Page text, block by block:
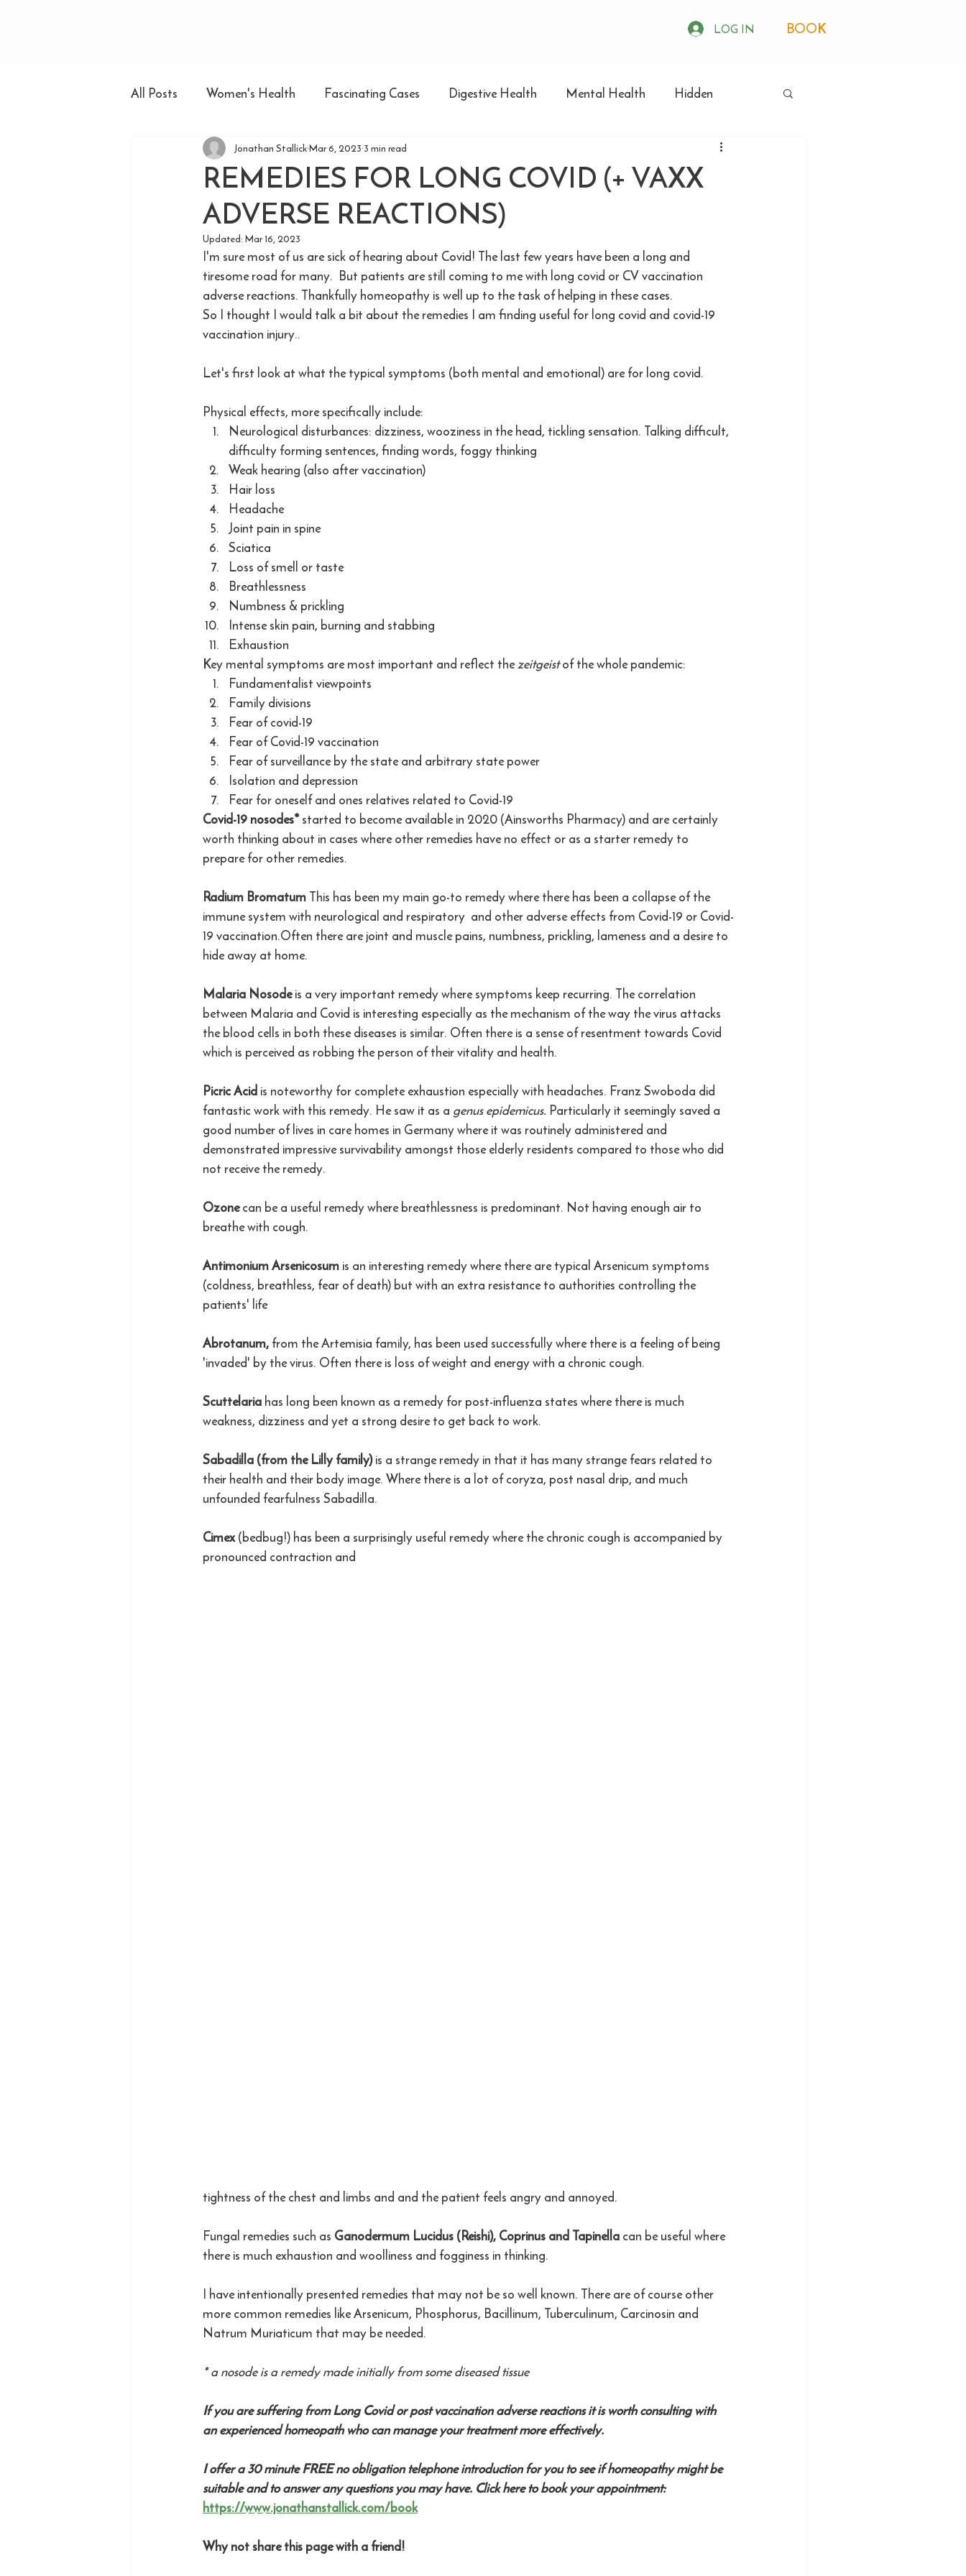
LOG IN BOOK
All Posts Women's Health Fascinating Cases Digestive Health Mental Health Hidden
REMEDIES FOR LONG COVID (+ VAXX
ADVERSE REACTIONS)
Jonathan StallickMar 6, 2023 3 min read
Updated:Mar 16, 2023
I'm sure most of us are sick of hearing about Covid! The last few years have been a long and
tiresome road for many.  But patients are still coming to me with long covid or CV vaccination
adverse reactions. Thankfully homeopathy is well up to the task of helping in these cases.
So I thought I would talk a bit about the remedies I am finding useful for long covid and covid-19
vaccination injury..
Let's first look at what the typical symptoms (both mental and emotional) are for long covid.
Physical effects, more specifically include:
Neurological disturbances: dizziness, wooziness in the head, tickling sensation. Talking difficult,
difficulty forming sentences, finding words, foggy thinking
Weak hearing (also after vaccination)
Hair loss
Headache
Joint pain in spine
Sciatica
Loss of smell or taste
Breathlessness
Numbness & prickling
Intense skin pain, burning and stabbing
Exhaustion
Key mental symptoms are most important and reflect the zeitgeist of the whole pandemic:
Fundamentalist viewpoints
Family divisions
Fear of covid-19
Fear of Covid-19 vaccination
Fear of surveillance by the state and arbitrary state power
Isolation and depression
Fear for oneself and ones relatives related to Covid-19
Covid-19 nosodes* started to become available in 2020 (Ainsworths Pharmacy) and are certainly
worth thinking about in cases where other remedies have no effect or as a starter remedy to
prepare for other remedies.
Radium Bromatum This has been my main go-to remedy where there has been a collapse of the
immune system with neurological and respiratory  and other adverse effects from Covid-19 or Covid-
19 vaccination.Often there are joint and muscle pains, numbness, prickling, lameness and a desire to
hide away at home.
Malaria Nosode is a very important remedy where symptoms keep recurring. The correlation
between Malaria and Covid is interesting especially as the mechanism of the way the virus attacks
the blood cells in both these diseases is similar. Often there is a sense of resentment towards Covid
which is perceived as robbing the person of their vitality and health.
Picric Acid is noteworthy for complete exhaustion especially with headaches. Franz Swoboda did
fantastic work with this remedy. He saw it as a genus epidemicus. Particularly it seemingly saved a
good number of lives in care homes in Germany where it was routinely administered and
demonstrated impressive survivability amongst those elderly residents compared to those who did
not receive the remedy.
Ozone can be a useful remedy where breathlessness is predominant. Not having enough air to
breathe with cough.
Antimonium Arsenicosum is an interesting remedy where there are typical Arsenicum symptoms
(coldness, breathless, fear of death) but with an extra resistance to authorities controlling the
patients' life
Abrotanum, from the Artemisia family, has been used successfully where there is a feeling of being
'invaded' by the virus. Often there is loss of weight and energy with a chronic cough.
Scuttelaria has long been known as a remedy for post-influenza states where there is much
weakness, dizziness and yet a strong desire to get back to work.
Sabadilla (from the Lilly family) is a strange remedy in that it has many strange fears related to
their health and their body image. Where there is a lot of coryza, post nasal drip, and much
unfounded fearfulness Sabadilla.
Cimex (bedbug!) has been a surprisingly useful remedy where the chronic cough is accompanied by
pronounced contraction and
tightness of the chest and limbs and and the patient feels angry and annoyed.
Fungal remedies such as Ganodermum Lucidus (Reishi), Coprinus and Tapinella can be useful where
there is much exhaustion and woolliness and fogginess in thinking.
I have intentionally presented remedies that may not be so well known. There are of course other
more common remedies like Arsenicum, Phosphorus, Bacillinum, Tuberculinum, Carcinosin and
Natrum Muriaticum that may be needed.
* a nosode is a remedy made initially from some diseased tissue
If you are suffering from Long Covid or post vaccination adverse reactions it is worth consulting with
an experienced homeopath who can manage your treatment more effectively.
I offer a 30 minute FREE no obligation telephone introduction for you to see if homeopathy might be
suitable and to answer any questions you may have. Click here to book your appointment:
https://www.jonathanstallick.com/book
Why not share this page with a friend!